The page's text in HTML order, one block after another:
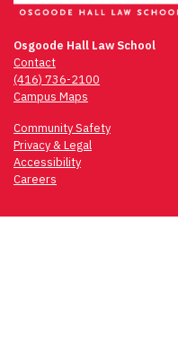
Osgoode Hall Law School
Contact
(416) 736-2100
Campus Maps
Community Safety
Privacy & Legal
Accessibility
Careers